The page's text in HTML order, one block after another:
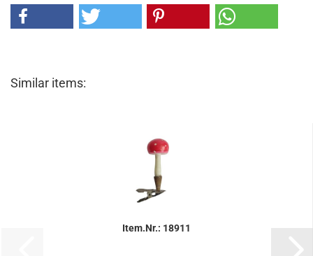
Similar items:
Item.Nr.: 18911